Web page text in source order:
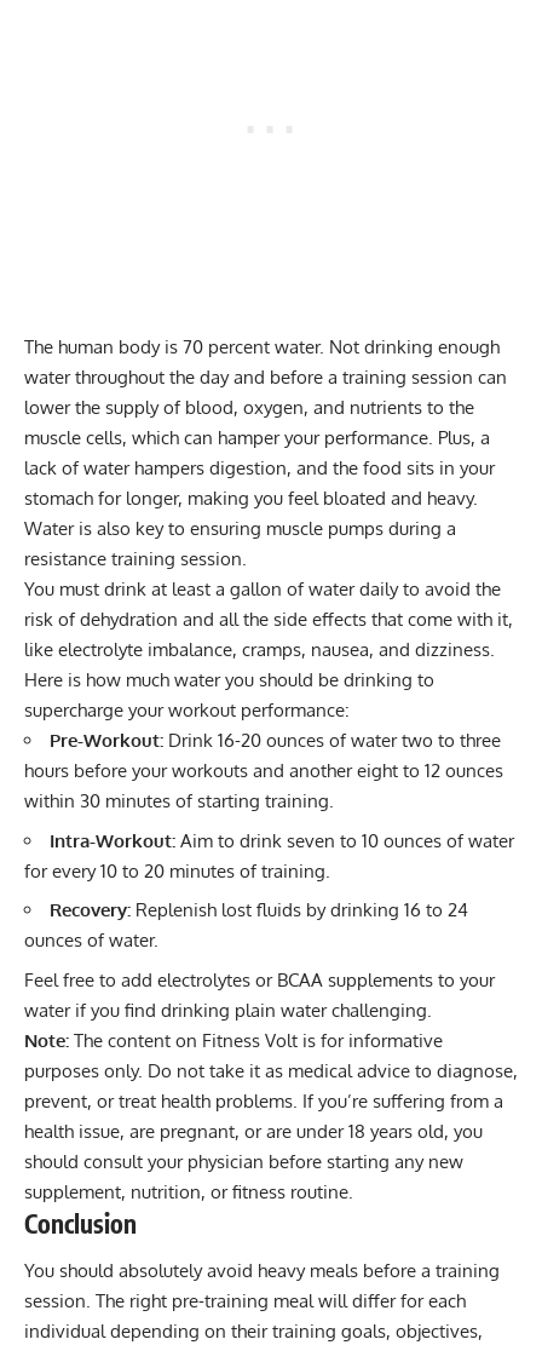
The human body is 70 percent water. Not drinking enough
water throughout the day and before a training session can
lower the supply of blood, oxygen, and nutrients to the
muscle cells, which can hamper your performance. Plus, a
lack of water hampers digestion, and the food sits in your
stomach for longer, making you feel bloated and heavy.
Water is also key to ensuring muscle pumps during a
resistance training session.
You must drink at least a gallon of water dailyto avoid the
risk of dehydration and all the side effects that come with it,
like electrolyte imbalance, cramps, nausea, and dizziness.
Here is how much water you should be drinking to
supercharge your workout performance:
Pre-Workout: Drink 16-20 ounces of water two to three
hours before your workouts and another eight to 12 ounces
within 30 minutes of starting training.
Intra-Workout: Aim to drink seven to 10 ounces of water
for every 10 to 20 minutes of training.
Recovery: Replenish lost fluids by drinking 16 to 24
ounces of water.
Feel free to add electrolytes or BCAA supplements to your
water if you find drinking plain water challenging.
Note: The content on Fitness Volt is for informative
purposes only. Do not take it as medical advice to diagnose,
prevent, or treat health problems. If you’re suffering from a
health issue, are pregnant, or are under 18 years old, you
should consult your physician before starting any new
supplement, nutrition, or fitness routine.
Conclusion
You should absolutely avoid heavy meals before a training
session. The right pre-training meal will differ for each
individual depending on their training goals, objectives,